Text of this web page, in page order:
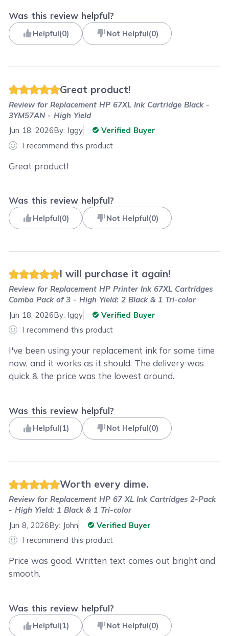
Was this review helpful?
Helpful(0) Not Helpful(0)
Great product!
Review forReplacement HP 67XL Ink Cartridge Black -
3YM57AN - High Yield
Jun 18, 2026By: Iggy
Verified Buyer
I recommend this product
Great product!
Was this review helpful?
Helpful(0) Not Helpful(0)
I will purchase it again!
Review forReplacement HP Printer Ink 67XL Cartridges
Combo Pack of 3 - High Yield: 2 Black & 1 Tri-color
Jun 18, 2026By: Iggy
Verified Buyer
I recommend this product
I've been using your replacement ink for some time
now, and it works as it should. The delivery was
quick & the price was the lowest around.
Was this review helpful?
Helpful(1) Not Helpful(0)
Worth every dime.
Review forReplacement HP 67 XL Ink Cartridges 2-Pack
- High Yield: 1 Black & 1 Tri-color
Jun 8, 2026By: John
Verified Buyer
I recommend this product
Price was good. Written text comes out bright and
smooth.
Was this review helpful?
Helpful(1) Not Helpful(0)